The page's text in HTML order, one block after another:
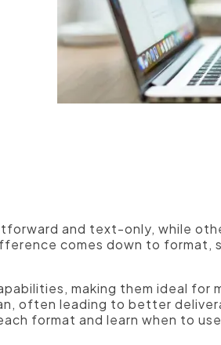
Manufacturers
and text-only, while
comes down to format,
making them ideal for
often leading to better
format and learn when to